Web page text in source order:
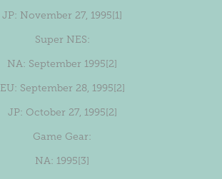
JP: November 27, 1995 [1]
Super NES:
NA: September 1995 [2]
EU: September 28, 1995 [2]
JP: October 27, 1995 [2]
Game Gear:
NA: 1995 [3]